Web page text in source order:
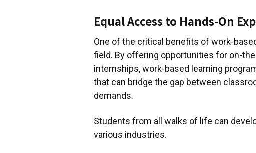
Equal Access to Hands-On
One of the critical benefits of work-
field. By offering opportunities for on-
internships, work-based learning
that can bridge the gap between
demands.
Students from all walks of life can
various industries.